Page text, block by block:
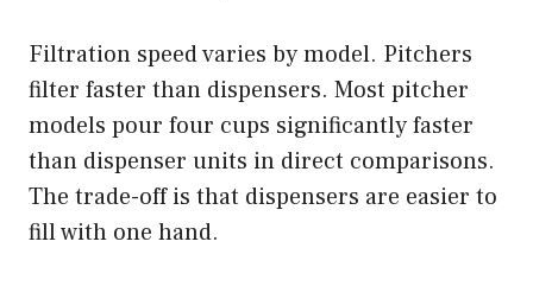
Filtration speed varies by model. Pitchers
filter faster than dispensers. Most pitcher
models pour four cups significantly faster
than dispenser units in direct comparisons.
The trade-off is that dispensers are easier to
fill with one hand.